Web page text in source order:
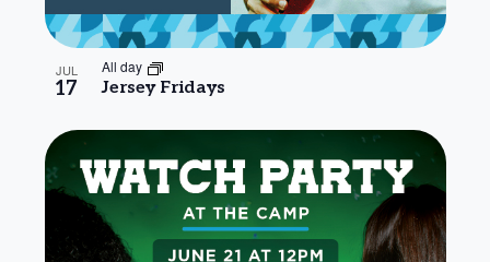
JUL
17 Jersey Fridays
All day